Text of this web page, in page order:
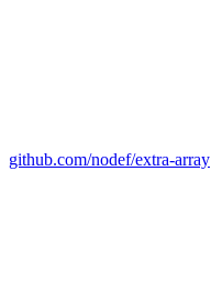
github.com/nodef/extra-array